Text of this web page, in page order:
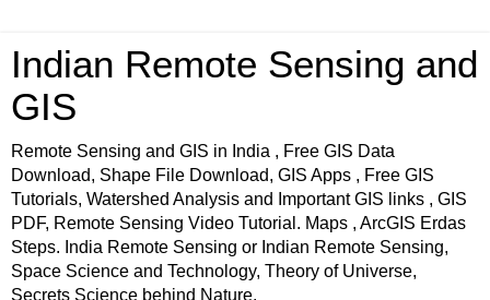
Indian Remote Sensing and
GIS
Remote Sensing and GIS in India , Free GIS Data
Download, Shape File Download, GIS Apps , Free GIS
Tutorials, Watershed Analysis and Important GIS links , GIS
PDF, Remote Sensing Video Tutorial. Maps , ArcGIS Erdas
Steps. India Remote Sensing or Indian Remote Sensing,
Space Science and Technology, Theory of Universe,
Secrets Science behind Nature.